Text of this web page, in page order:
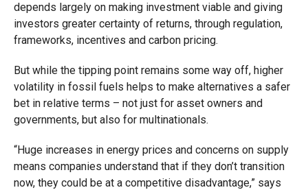
depends largely on making investment viable and giving
investors greater certainty of returns, through regulation,
frameworks, incentives and carbon pricing.
But while the tipping point remains some way off, higher
volatility in fossil fuels helps to make alternatives a safer
bet in relative terms – not just for asset owners and
governments, but also for multinationals.
“Huge increases in energy prices and concerns on supply
means companies understand that if they don’t transition
now, they could be at a competitive disadvantage,” says